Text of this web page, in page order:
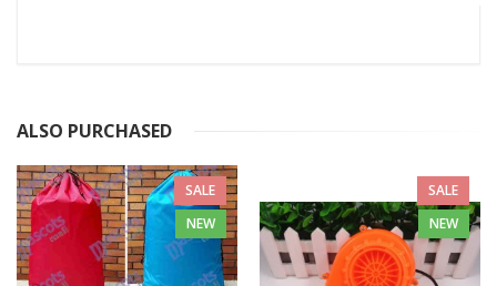
ALSO PURCHASED
SALE
NEW
SALE
NEW